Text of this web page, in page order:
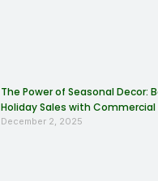
The Power of Seasonal Decor:
Holiday Sales with
December 2, 2025